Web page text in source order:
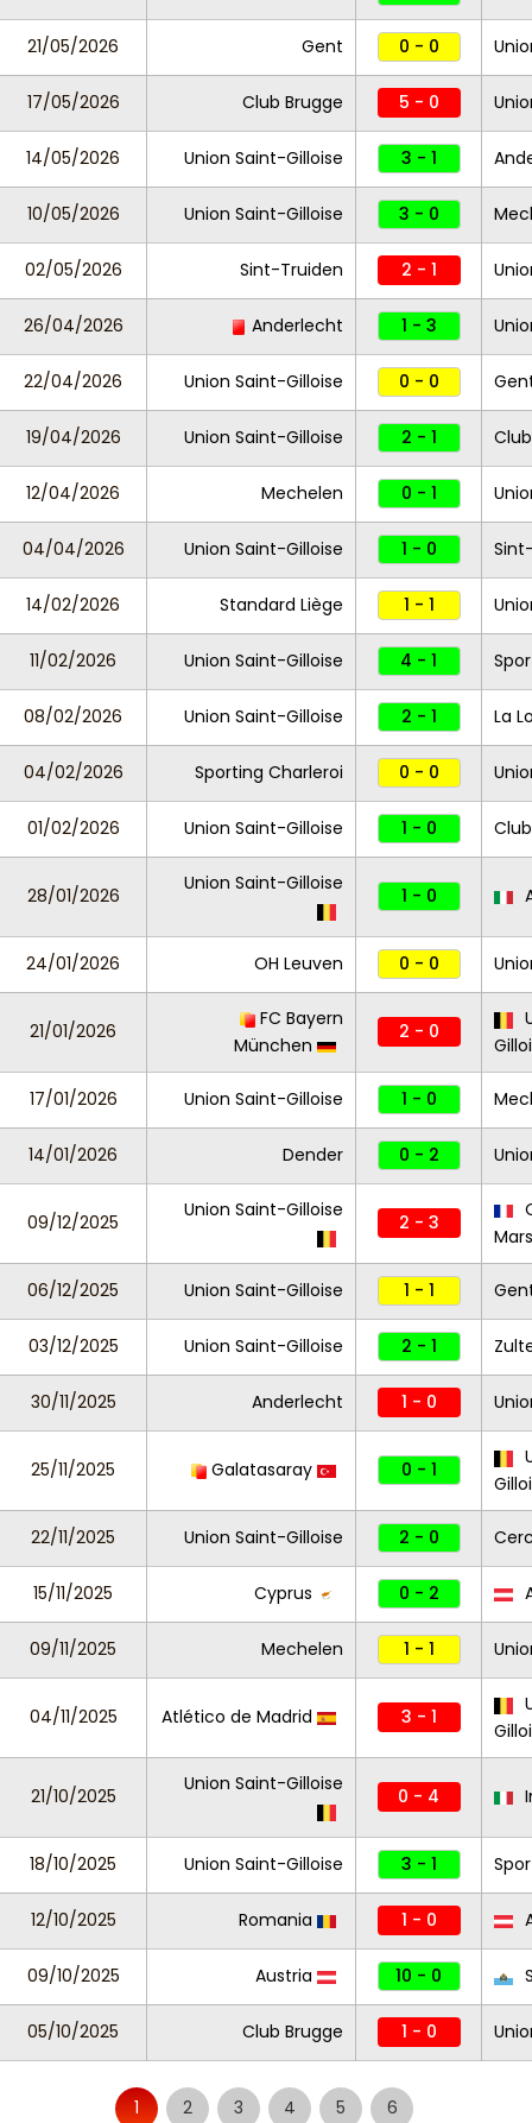
21/05/2026 Gent 0 - 0
17/05/2026 Club Brugge 5 - 0
14/05/2026 Union Saint-Gilloise 3 - 1
10/05/2026 Union Saint-Gilloise 3 - 0
02/05/2026 Sint-Truiden 2 - 1
26/04/2026 Anderlecht 1 - 3
22/04/2026 Union Saint-Gilloise 0 - 0
19/04/2026 Union Saint-Gilloise 2 - 1
12/04/2026 Mechelen 0 - 1
04/04/2026 Union Saint-Gilloise 1 - 0
14/02/2026 Standard Liège 1 - 1
11/02/2026 Union Saint-Gilloise 4 - 1
08/02/2026 Union Saint-Gilloise 2 - 1 La
04/02/2026 Sporting Charleroi 0 - 0
01/02/2026 Union Saint-Gilloise 1 - 0
28/01/2026
Union Saint-Gilloise
1 - 0
24/01/2026 OH Leuven 0 - 0
21/01/2026
FC Bayern
München
2 - 0
17/01/2026 Union Saint-Gilloise 1 - 0
14/01/2026 Dender 0 - 2
09/12/2025
Union Saint-Gilloise
2 - 3
06/12/2025 Union Saint-Gilloise 1 - 1
03/12/2025 Union Saint-Gilloise 2 - 1
30/11/2025 Anderlecht 1 - 0
25/11/2025 Galatasaray 0 - 1
22/11/2025 Union Saint-Gilloise 2 - 0
15/11/2025 Cyprus 0 - 2
09/11/2025 Mechelen 1 - 1
04/11/2025 Atlético de Madrid 3 - 1
21/10/2025
Union Saint-Gilloise
0 - 4
18/10/2025 Union Saint-Gilloise 3 - 1
12/10/2025 Romania 1 - 0
09/10/2025 Austria 10 - 0
05/10/2025 Club Brugge 1 - 0
1 2 3 4 5 6